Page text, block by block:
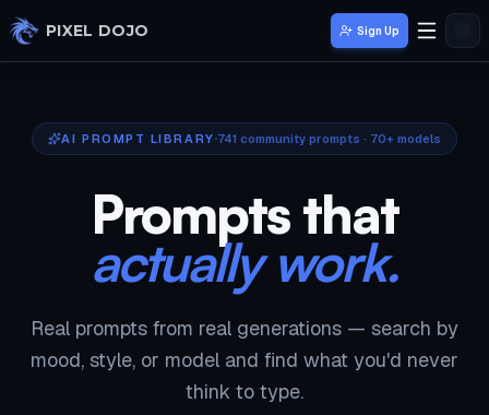
Skip to main content
PIXEL DOJO Sign Up
AI PROMPT LIBRARY 741 community prompts · 70+ models
Prompts that
actually work.
Real prompts from real generations — search by
mood, style, or model and find what you'd never
think to type.